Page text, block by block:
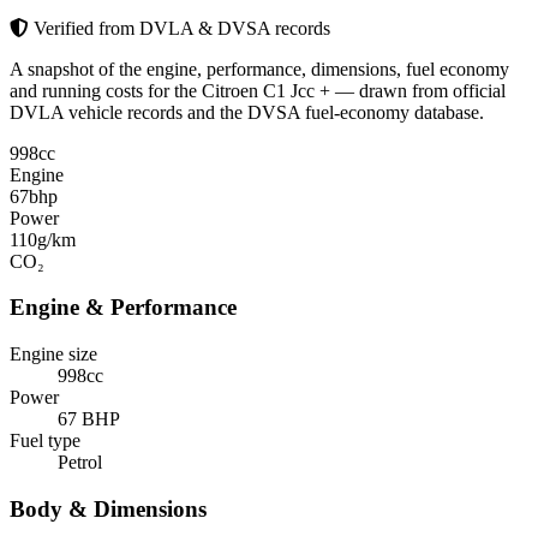
Verified from DVLA & DVSA records
A snapshot of the engine, performance, dimensions, fuel economy
and running costs for the Citroen C1 Jcc + — drawn from official
DVLA vehicle records and the DVSA fuel-economy database.
998cc
Engine
67bhp
Power
110g/km
CO₂
Engine & Performance
Engine size
998cc
Power
67 BHP
Fuel type
Petrol
Body & Dimensions